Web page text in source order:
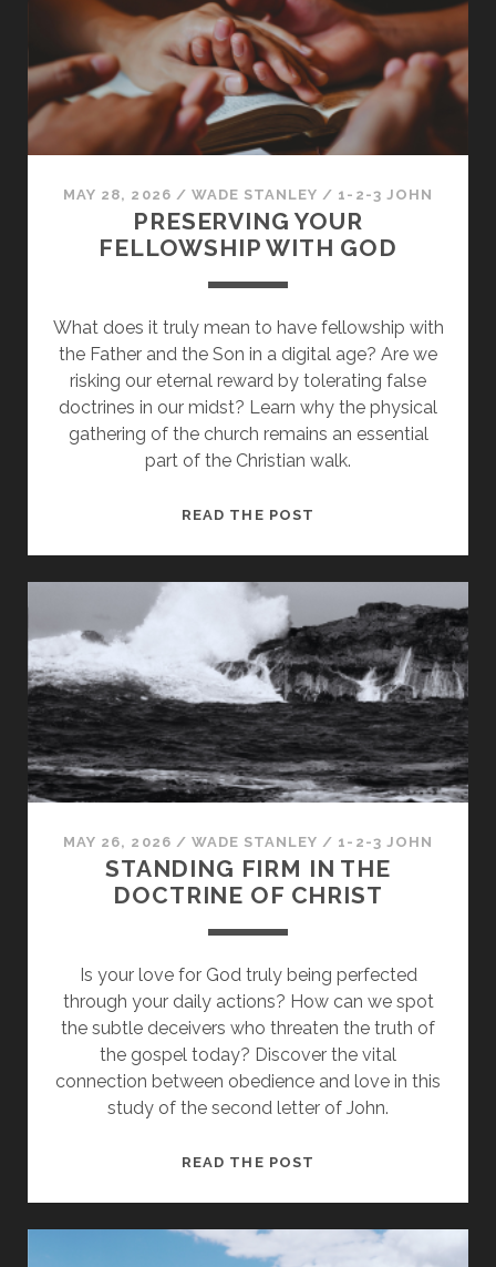
THE
LIES
OF
THE
WORLD
BEHIND
MAY 28, 2026 / WADE STANLEY / 1-2-3 JOHN
PRESERVING YOUR
FELLOWSHIP WITH GOD
What does it truly mean to have fellowship with
the Father and the Son in a digital age? Are we
risking our eternal reward by tolerating false
doctrines in our midst? Learn why the physical
gathering of the church remains an essential
part of the Christian walk.
READ THE POST
GOD
MAY 26, 2026 / WADE STANLEY / 1-2-3 JOHN
STANDING FIRM IN THE
DOCTRINE OF CHRIST
Is your love for God truly being perfected
through your daily actions? How can we spot
the subtle deceivers who threaten the truth of
the gospel today? Discover the vital
connection between obedience and love in this
study of the second letter of John.
READ THE POST